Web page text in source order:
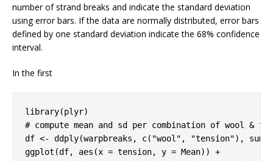
number of strand breaks and indicate the standard deviation
using error bars. If the data are normally distributed, error bars
defined by one standard deviation indicate the 68% confidence
interval.
In the first
library
# compute mean and sd per combination of wool &
df <- ddply(warpbreaks, c( "wool" , "tension"),
ggplot(df, aes(x = tension, y = Mean)) +